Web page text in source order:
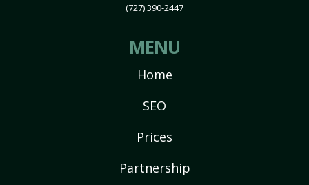
(727) 390-2447
MENU
Home
SEO
Prices
Partnership